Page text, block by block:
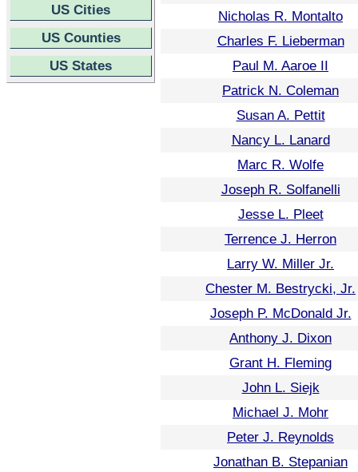
US Cities
US Counties
US States
Nicholas R. Montalto
Charles F. Lieberman
Paul M. Aaroe II
Patrick N. Coleman
Susan A. Pettit
Nancy L. Lanard
Marc R. Wolfe
Joseph R. Solfanelli
Jesse L. Pleet
Terrence J. Herron
Larry W. Miller Jr.
Chester M. Bestrycki, Jr.
Joseph P. McDonald Jr.
Anthony J. Dixon
Grant H. Fleming
John L. Siejk
Michael J. Mohr
Peter J. Reynolds
Jonathan B. Stepanian